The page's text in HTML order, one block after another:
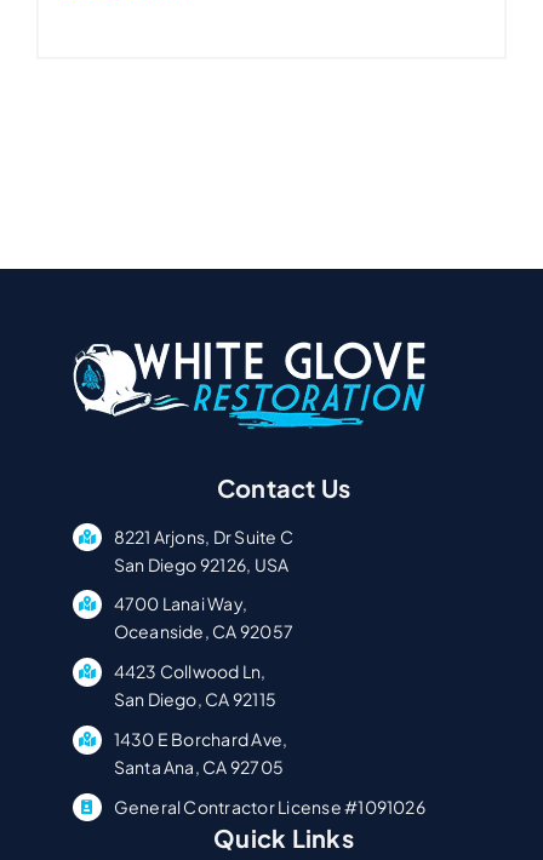
Contact Us
8221 Arjons, Dr Suite C
San Diego 92126, USA
4700 Lanai Way,
Oceanside, CA 92057
4423 Collwood Ln,
San Diego, CA 92115
1430 E Borchard Ave,
Santa Ana, CA 92705
General Contractor License #1091026
Quick Links